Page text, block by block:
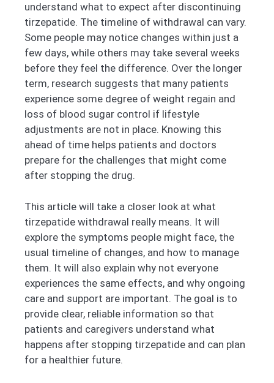
understand what to expect after discontinuing
tirzepatide. The timeline of withdrawal can vary.
Some people may notice changes within just a
few days, while others may take several weeks
before they feel the difference. Over the longer
term, research suggests that many patients
experience some degree of weight regain and
loss of blood sugar control if lifestyle
adjustments are not in place. Knowing this
ahead of time helps patients and doctors
prepare for the challenges that might come
after stopping the drug.
This article will take a closer look at what
tirzepatide withdrawal really means. It will
explore the symptoms people might face, the
usual timeline of changes, and how to manage
them. It will also explain why not everyone
experiences the same effects, and why ongoing
care and support are important. The goal is to
provide clear, reliable information so that
patients and caregivers understand what
happens after stopping tirzepatide and can plan
for a healthier future.